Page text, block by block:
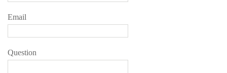
Email
Question